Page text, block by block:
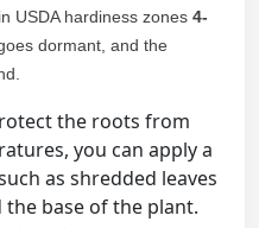
in USDA hardiness zones 4-
dormant, and the
the roots from
you can apply a
as shredded leaves
base of the plant.